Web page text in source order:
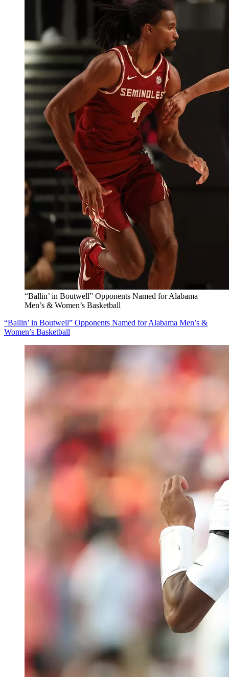
“Ballin’ in Boutwell” Opponents Named for Alabama
Men’s & Women’s Basketball
“Ballin’ in Boutwell” Opponents Named for Alabama Men’s &
Women’s Basketball